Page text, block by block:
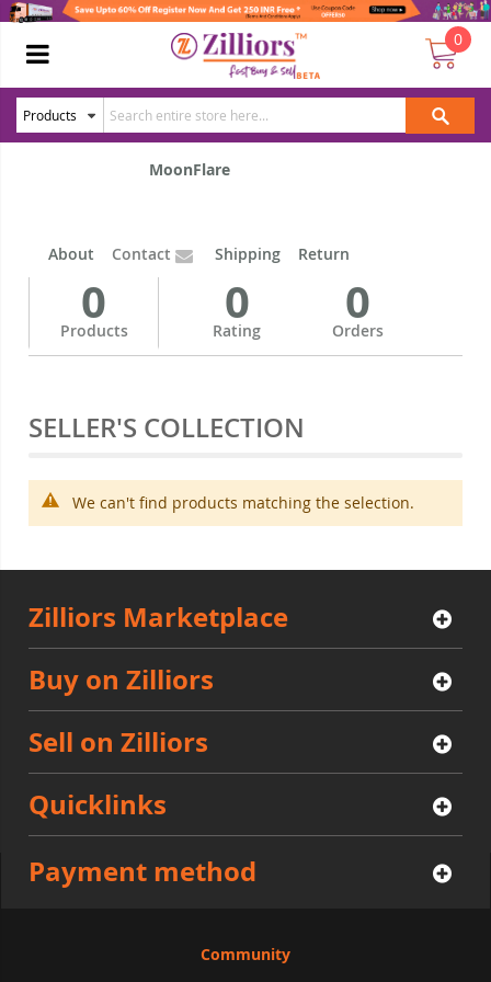
0
MoonFlare
About Contact Shipping Return
0
Rating 0
Orders
0
Products
SELLER'S COLLECTION
We can't find products matching the selection.
Zilliors Marketplace
Buy on Zilliors
Sell on Zilliors
Quicklinks
Payment method
Community